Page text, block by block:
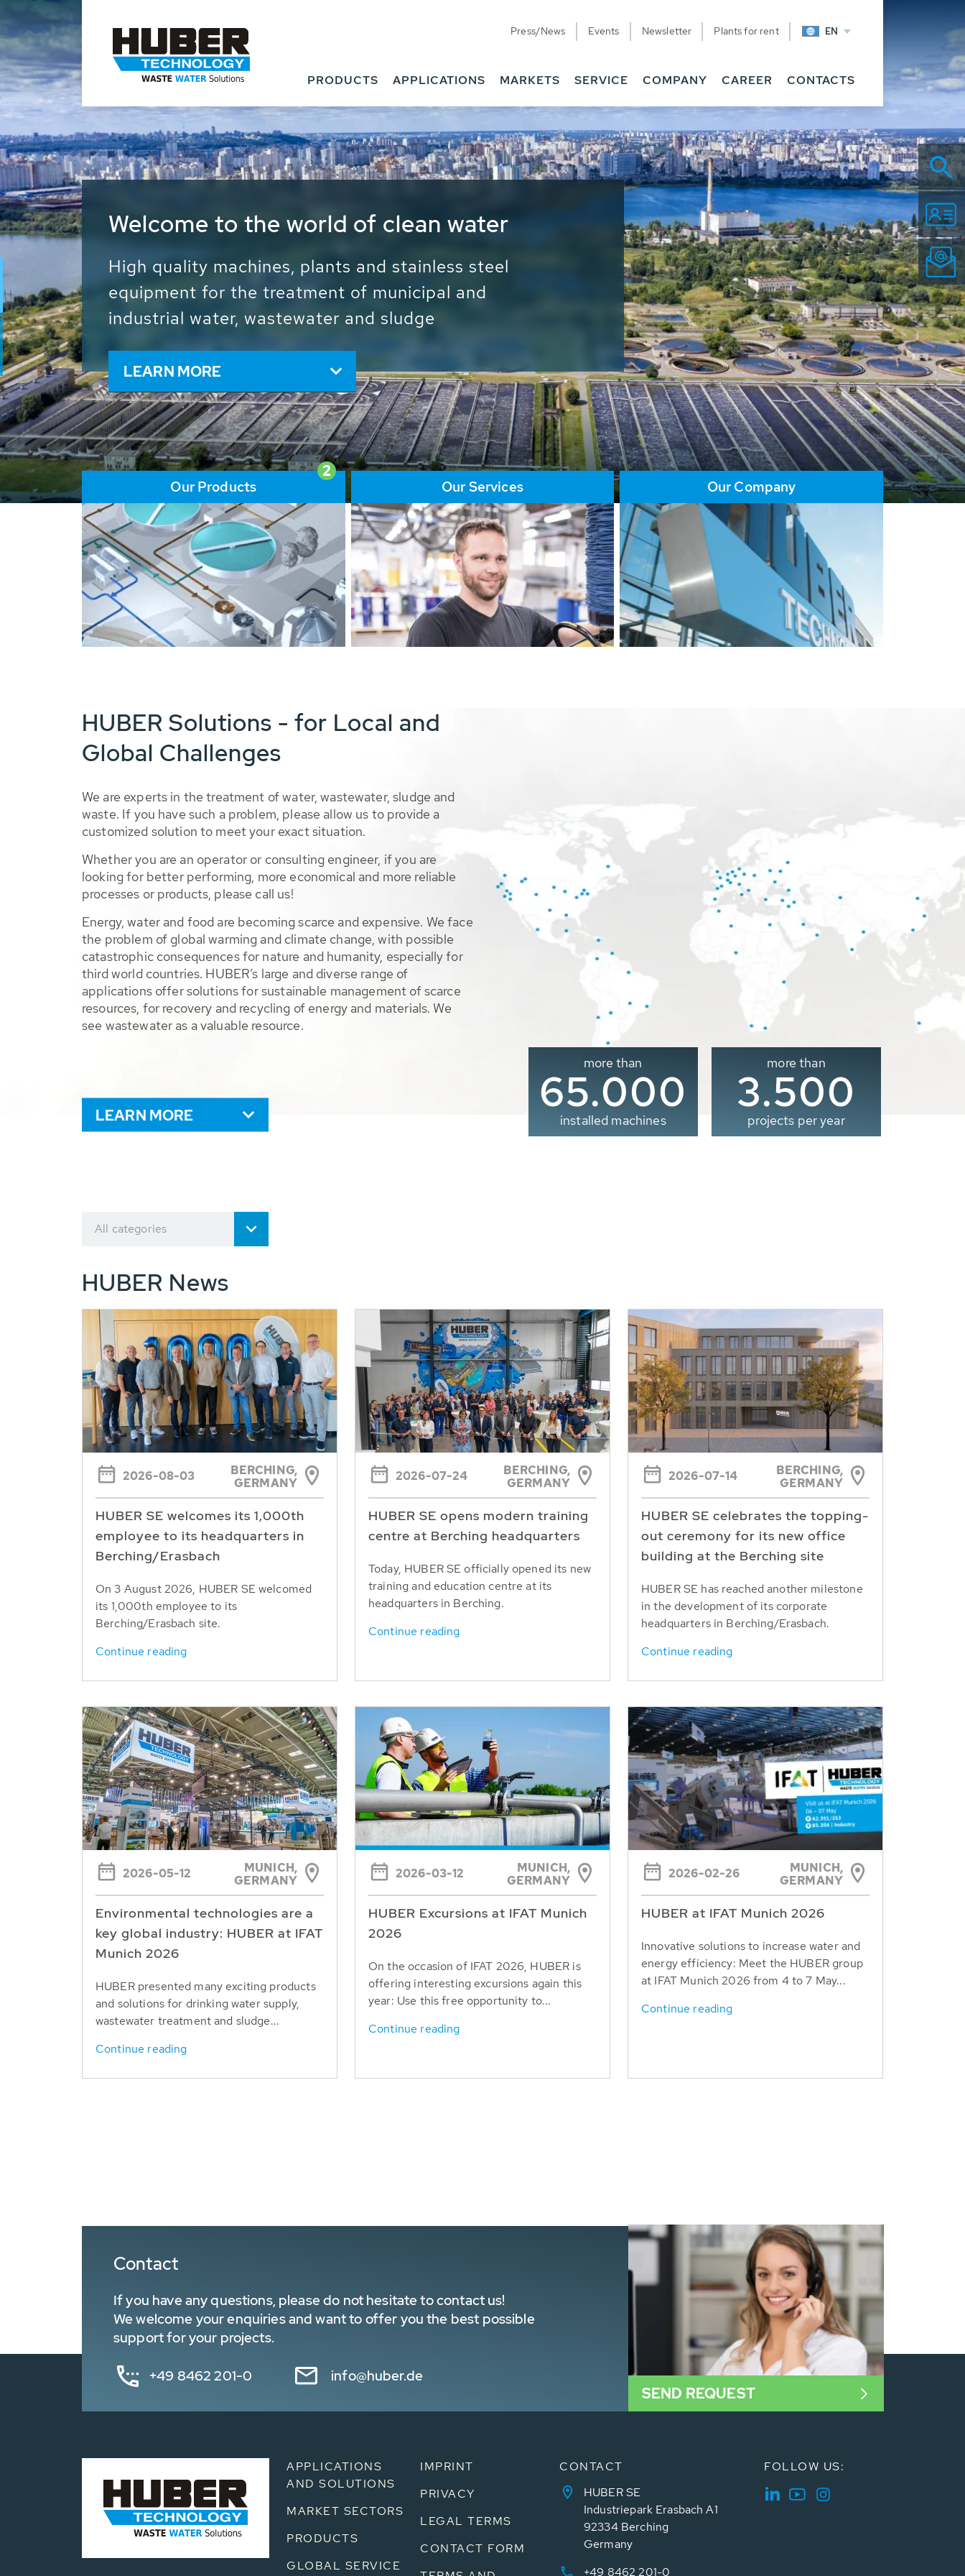
Press/News Events Newsletter Plants for rent EN
PRODUCTS APPLICATIONS MARKETS SERVICE COMPANY CAREER CONTACTS
Waste Water - Process Water - Potable
Water - Sludge - Grit - Energy
We drive forward the sustainable use of water, energy
and resources: With its more than 65,000 installations
worldwide HUBER applications contribute to the
solutions of the global water problems.
LEARN MORE
2
Our Products Our Services Our Company
HUBER Solutions - for Local and
Global Challenges
We are experts in the treatment of water, wastewater, sludge and
waste. If you have such a problem, please allow us to provide a
customized solution to meet your exact situation.
Whether you are an operator or consulting engineer, if you are
looking for better performing, more economical and more reliable
processes or products, please call us!
Energy, water and food are becoming scarce and expensive. We face
the problem of global warming and climate change, with possible
catastrophic consequences for nature and humanity, especially for
third world countries. HUBER’s large and diverse range of
applications offer solutions for sustainable management of scarce
resources, for recovery and recycling of energy and materials. We
see wastewater as a valuable resource.
LEARN MORE
more than
65.000
installed machines
more than
3.500
projects per year
All categories
HUBER News
2026-08-03
BERCHING,
GERMANY
HUBER SE welcomes its 1,000th
employee to its headquarters in
Berching/Erasbach
On 3 August 2026, HUBER SE welcomed
its 1,000th employee to its
Berching/Erasbach site.
Continue reading
2026-07-24
BERCHING,
GERMANY
HUBER SE opens modern training
centre at Berching headquarters
Today, HUBER SE officially opened its new
training and education centre at its
headquarters in Berching.
Continue reading
2026-07-14
BERCHING,
GERMANY
HUBER SE celebrates the topping-
out ceremony for its new office
building at the Berching site
HUBER SE has reached another milestone
in the development of its corporate
headquarters in Berching/Erasbach.
Continue reading
2026-05-12
MUNICH,
GERMANY
Environmental technologies are a
key global industry: HUBER at IFAT
Munich 2026
HUBER presented many exciting products
and solutions for drinking water supply,
wastewater treatment and sludge...
Continue reading
2026-03-12
MUNICH,
GERMANY
HUBER Excursions at IFAT Munich
2026
On the occasion of IFAT 2026, HUBER is
offering interesting excursions again this
year: Use this free opportunity to...
Continue reading
2026-02-26
MUNICH,
GERMANY
HUBER at IFAT Munich 2026
Innovative solutions to increase water and
energy efficiency: Meet the HUBER group
at IFAT Munich 2026 from 4 to 7 May...
Continue reading
Contact
If you have any questions, please do not hesitate to contact us!
We welcome your enquiries and want to offer you the best possible
support for your projects.
+49 8462 201-0 info@huber.de
SEND REQUEST
APPLICATIONS
AND SOLUTIONS
MARKET SECTORS
PRODUCTS
GLOBAL SERVICE
IMPRINT
PRIVACY
LEGAL TERMS
CONTACT FORM
CONTACT
HUBER SE
Industriepark Erasbach A1
92334 Berching
Germany
+49 8462 201-0
FOLLOW US: